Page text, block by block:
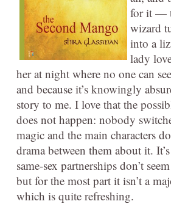
for it —
wizard
into a
lady
her at night where no one can
and because it’s knowingly
story to me. I love that the
does not happen: nobody
magic and the main characters
drama between them about it.
same-sex partnerships don’t
but for the most part it isn’t a
which is quite refreshing.